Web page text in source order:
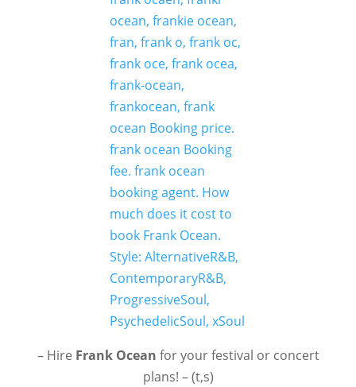
– Hire Frank Ocean for your festival or concert
plans! – (t,s)